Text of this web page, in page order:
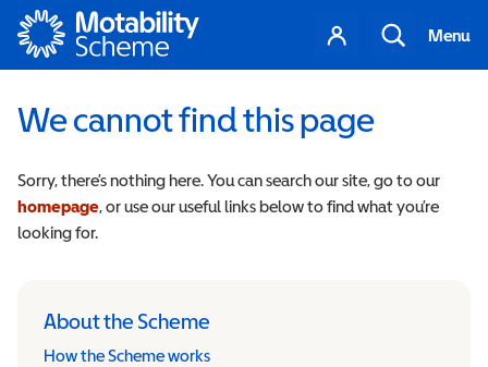
Motability
Your
account
Search
Menu
We cannot find this page
Sorry, there’s nothing here. You can search our site, go to our
homepage, or use our useful links below to find what you’re
looking for.
About the Scheme
How the Scheme works